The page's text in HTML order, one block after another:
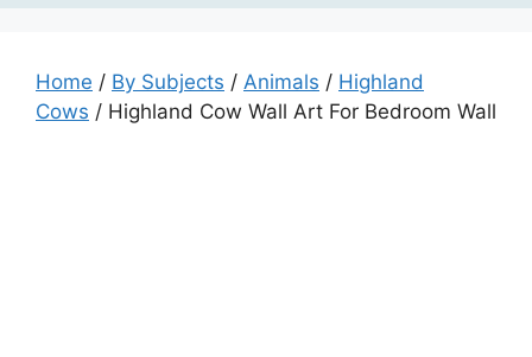
Home / By Subjects / Animals / Highland
Cows / Highland Cow Wall Art For Bedroom Wall